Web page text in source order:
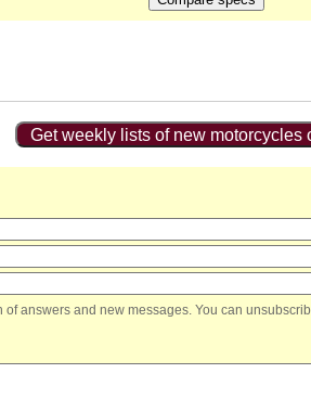
Get weekly lists of new motorcycles
answers and new messages. You can